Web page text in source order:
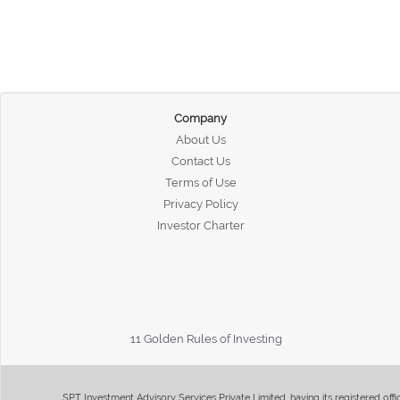
Company
About Us
Contact Us
Terms of Use
Privacy Policy
Investor Charter
11 Golden Rules of Investing